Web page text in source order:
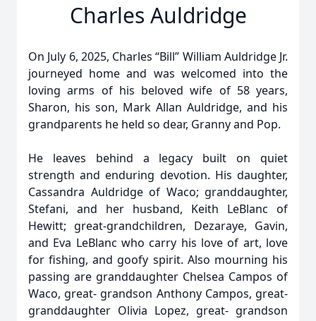
Charles Auldridge
On July 6, 2025, Charles “Bill” William Auldridge Jr.
journeyed home and was welcomed into the
loving arms of his beloved wife of 58 years,
Sharon, his son, Mark Allan Auldridge, and his
grandparents he held so dear, Granny and Pop.
He leaves behind a legacy built on quiet
strength and enduring devotion. His daughter,
Cassandra Auldridge of Waco; granddaughter,
Stefani, and her husband, Keith LeBlanc of
Hewitt; great-grandchildren, Dezaraye, Gavin,
and Eva LeBlanc who carry his love of art, love
for fishing, and goofy spirit. Also mourning his
passing are granddaughter Chelsea Campos of
Waco, great- grandson Anthony Campos, great-
granddaughter Olivia Lopez, great- grandson